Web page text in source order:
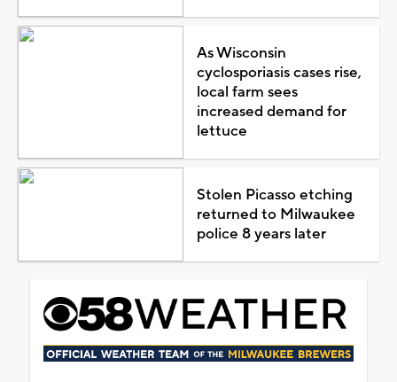
As Wisconsin
cyclosporiasis cases rise,
local farm sees
increased demand for
lettuce
Stolen Picasso etching
returned to Milwaukee
police 8 years later